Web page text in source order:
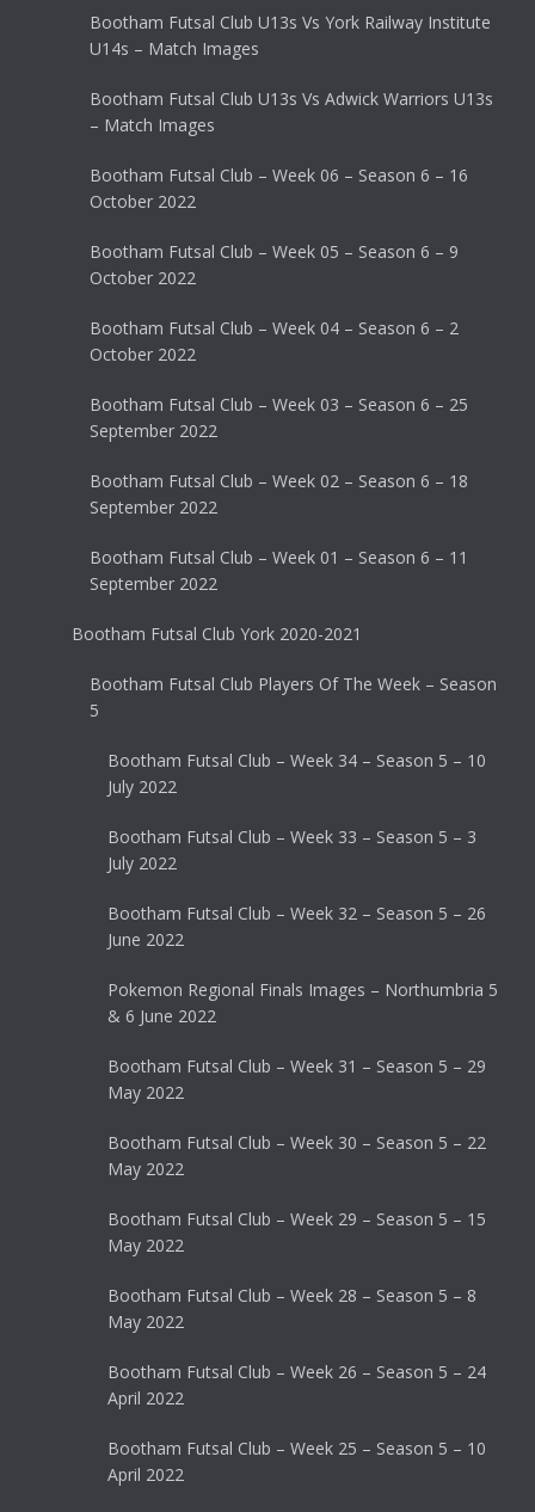
Bootham Futsal Club U13s Vs York Railway Institute
U14s – Match Images
Bootham Futsal Club U13s Vs Adwick Warriors U13s
– Match Images
Bootham Futsal Club – Week 06 – Season 6 – 16
October 2022
Bootham Futsal Club – Week 05 – Season 6 – 9
October 2022
Bootham Futsal Club – Week 04 – Season 6 – 2
October 2022
Bootham Futsal Club – Week 03 – Season 6 – 25
September 2022
Bootham Futsal Club – Week 02 – Season 6 – 18
September 2022
Bootham Futsal Club – Week 01 – Season 6 – 11
September 2022
Bootham Futsal Club York 2020-2021
Bootham Futsal Club Players Of The Week – Season
5
Bootham Futsal Club – Week 34 – Season 5 – 10
July 2022
Bootham Futsal Club – Week 33 – Season 5 – 3
July 2022
Bootham Futsal Club – Week 32 – Season 5 – 26
June 2022
Pokemon Regional Finals Images – Northumbria 5
& 6 June 2022
Bootham Futsal Club – Week 31 – Season 5 – 29
May 2022
Bootham Futsal Club – Week 30 – Season 5 – 22
May 2022
Bootham Futsal Club – Week 29 – Season 5 – 15
May 2022
Bootham Futsal Club – Week 28 – Season 5 – 8
May 2022
Bootham Futsal Club – Week 26 – Season 5 – 24
April 2022
Bootham Futsal Club – Week 25 – Season 5 – 10
April 2022